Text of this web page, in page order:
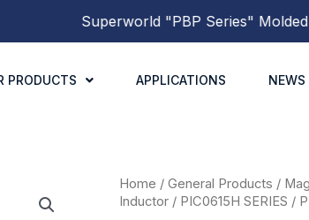
Superworld"PBP Series"Molded
PRODUCTS APPLICATIONS NEWS
Home / General Products /
Inductor / PIC0615H SERIES /